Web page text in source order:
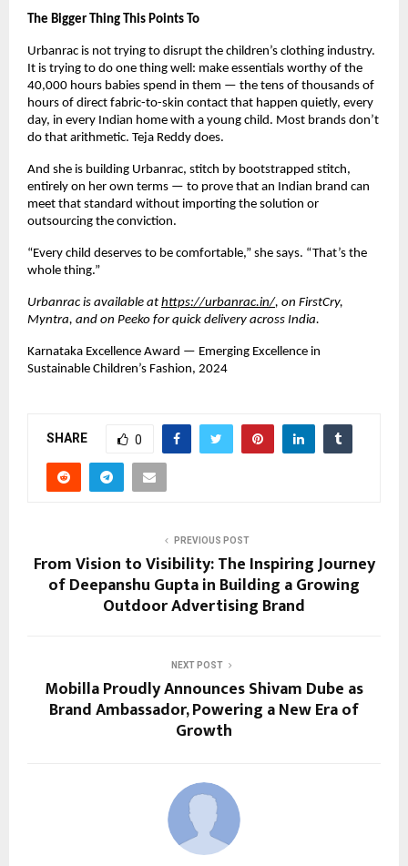
The Bigger Thing This Points To
Urbanrac is not trying to disrupt the children’s clothing industry.
It is trying to do one thing well: make essentials worthy of the
40,000 hours babies spend in them — the tens of thousands of
hours of direct fabric-to-skin contact that happen quietly, every
day, in every Indian home with a young child. Most brands don’t
do that arithmetic. Teja Reddy does.
And she is building Urbanrac, stitch by bootstrapped stitch,
entirely on her own terms — to prove that an Indian brand can
meet that standard without importing the solution or
outsourcing the conviction.
“Every child deserves to be comfortable,” she says. “That’s the
whole thing.”
Urbanrac is available at https://urbanrac.in/, on FirstCry,
Myntra, and on Peeko for quick delivery across India.
Karnataka Excellence Award — Emerging Excellence in
Sustainable Children’s Fashion, 2024
SHARE 0
PREVIOUS POST
From Vision to Visibility: The Inspiring Journey
of Deepanshu Gupta in Building a Growing
Outdoor Advertising Brand
NEXT POST
Mobilla Proudly Announces Shivam Dube as
Brand Ambassador, Powering a New Era of
Growth